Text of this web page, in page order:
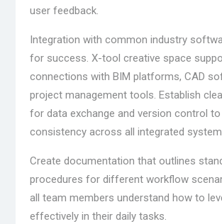
user feedback.
Integration with common industry
for success. X-tool creative space
connections with BIM platforms, CAD
project management tools. Establish
for data exchange and version control
consistency across all integrated
Create documentation that outlines
procedures for different workflow
all team members understand how to
effectively in their daily tasks.